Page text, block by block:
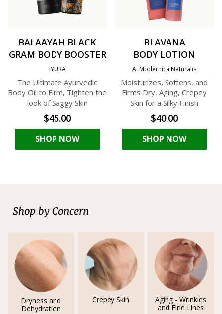
BALAAYAH BLACK
GRAM BODY BOOSTER
iYURA
The Ultimate Ayurvedic
Body Oil to Firm, Tighten the
look of Saggy Skin
$45.00
SHOP NOW
BLAVANA
BODY LOTION
A. Modernica Naturalis
Moisturizes, Softens, and
Firms Dry, Aging, Crepey
Skin for a Silky Finish
$40.00
SHOP NOW
Shop by Concern
Dryness and
Dehydration
Crepey Skin
Aging - Wrinkles
and Fine Lines